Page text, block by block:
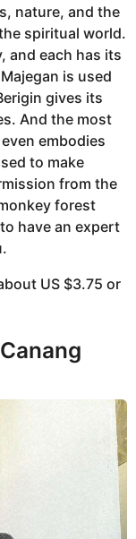
nature, and the
spiritual world.
and each has its
is used
gives its
And the most
embodies
to make
from the
forest
have an expert
US $3.75 or